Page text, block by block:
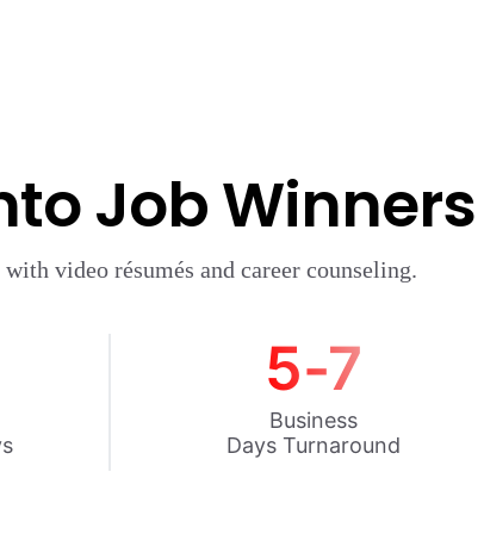
Job Winners
video résumés and career counseling.
5-7
Business
Days Turnaround